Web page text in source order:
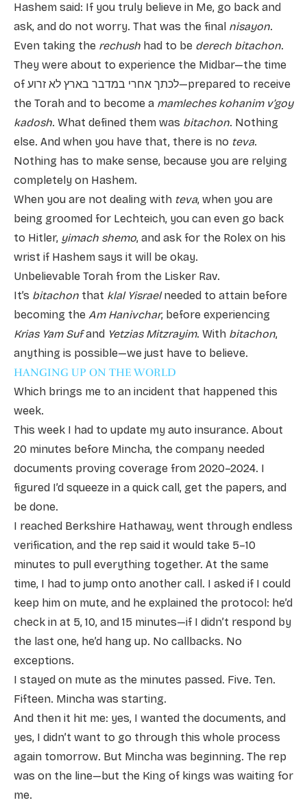
Hashem said: If you truly believe in Me, go back and
ask, and do not worry. That was the final nisayon.
Even taking the rechush had to be derech bitachon.
They were about to experience the Midbar—the time
of לכתך אחרי במדבר בארץ לא זרוע—prepared to receive
the Torah and to become a mamleches kohanim v’goy
kadosh. What defined them was bitachon. Nothing
else. And when you have that, there is no teva.
Nothing has to make sense, because you are relying
completely on Hashem.
When you are not dealing with teva, when you are
being groomed for Lechteich, you can even go back
to Hitler, yimach shemo, and ask for the Rolex on his
wrist if Hashem says it will be okay.
Unbelievable Torah from the Lisker Rav.
It’s bitachon that klal Yisraelneeded to attain before
becoming the Am Hanivchar, before experiencing
Krias Yam Sufand Yetzias Mitzrayim. With bitachon,
anything is possible—we just have to believe.
HANGING UP ON THE WORLD
Which brings me to an incident that happened this
week.
This week I had to update my auto insurance. About
20 minutes before Mincha, the company needed
documents proving coverage from 2020–2024. I
figured I’d squeeze in a quick call, get the papers, and
be done.
I reached Berkshire Hathaway, went through endless
verification, and the rep said it would take 5–10
minutes to pull everything together. At the same
time, I had to jump onto another call. I asked if I could
keep him on mute, and he explained the protocol: he’d
check in at 5, 10, and 15 minutes—if I didn’t respond by
the last one, he’d hang up. No callbacks. No
exceptions.
I stayed on mute as the minutes passed. Five. Ten.
Fifteen. Mincha was starting.
And then it hit me: yes, I wanted the documents, and
yes, I didn’t want to go through this whole process
again tomorrow. But Mincha was beginning. The rep
was on the line—but the King of kings was waiting for
me.